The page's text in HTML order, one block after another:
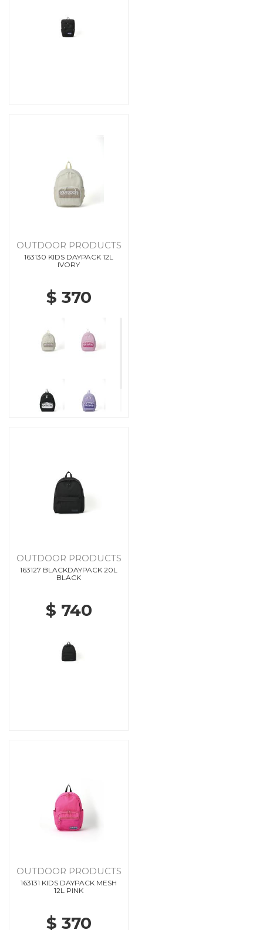
OUTDOOR PRODUCTS
163130 KIDS DAYPACK 12L
IVORY
$ 370
OUTDOOR PRODUCTS
163127 BLACKDAYPACK 20L
BLACK
$ 740
OUTDOOR PRODUCTS
163131 KIDS DAYPACK MESH
12L PINK
$ 370